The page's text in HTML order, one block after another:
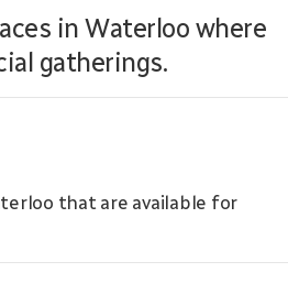
in Waterloo where
gatherings.
that are available for